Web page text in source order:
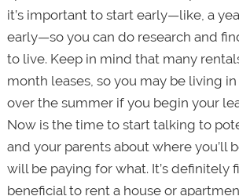
it’s important to start early—like, a
early—so you can do research and
to live. Keep in mind that many
month leases, so you may be living
over the summer if you begin your
Now is the time to start talking to
and your parents about where you’ll
will be paying for what. It’s definitely
beneficial to rent a house or